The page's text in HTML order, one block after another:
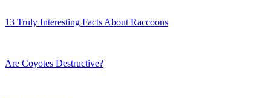
13 Truly Interesting Facts About Raccoons
Are Coyotes Destructive?